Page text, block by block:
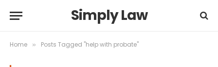
Simply Law
Home » Posts Tagged "help with probate"